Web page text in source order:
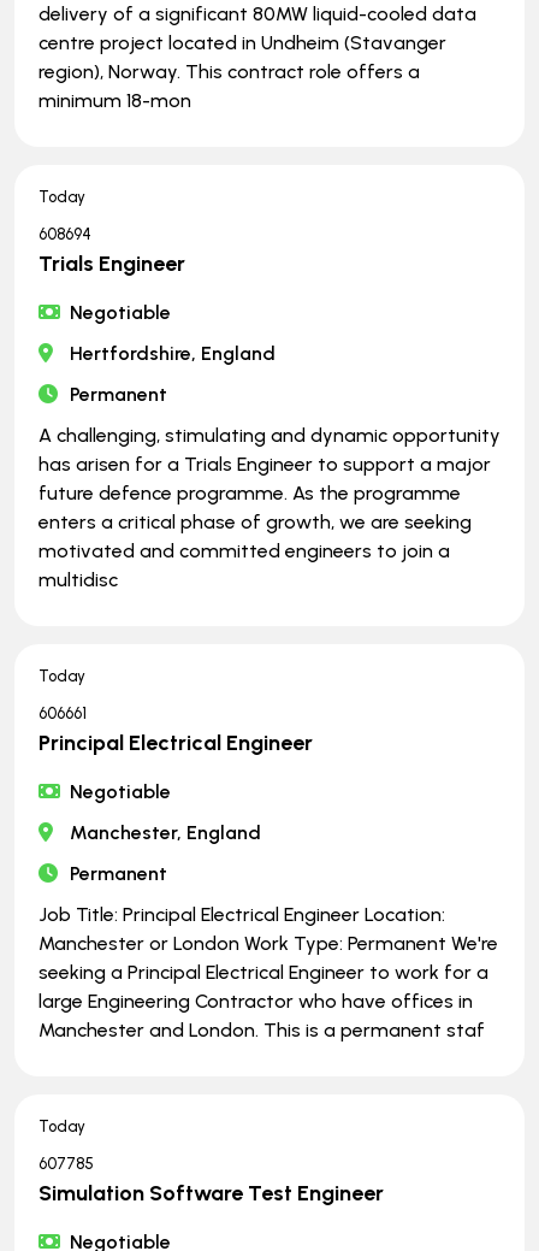
delivery of a significant 80MW liquid-cooled data
centre project located in Undheim (Stavanger
region), Norway. This contract role offers a
minimum 18-mon
Today
608694
Trials Engineer
Negotiable
Hertfordshire, England
Permanent
A challenging, stimulating and dynamic opportunity
has arisen for a Trials Engineer to support a major
future defence programme. As the programme
enters a critical phase of growth, we are seeking
motivated and committed engineers to join a
multidisc
Today
606661
Principal Electrical Engineer
Negotiable
Manchester, England
Permanent
Job Title: Principal Electrical Engineer Location:
Manchester or London Work Type: Permanent We're
seeking a Principal Electrical Engineer to work for a
large Engineering Contractor who have offices in
Manchester and London. This is a permanent staf
Today
607785
Simulation Software Test Engineer
Negotiable